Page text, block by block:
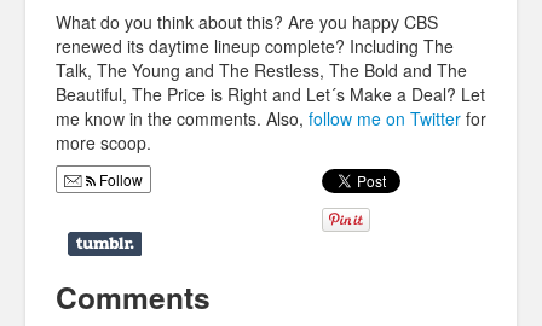
What do you think about this? Are you happy CBS
renewed its daytime lineup complete? Including The
Talk, The Young and The Restless, The Bold and The
Beautiful, The Price is Right and Let´s Make a Deal? Let
me know in the comments. Also, follow me on Twitter for
more scoop.
Follow
Comments